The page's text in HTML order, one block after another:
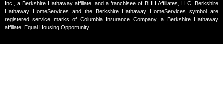
Inc., a Berkshire Hathaway affiliate, and a franchisee of BHH Affiliates, LLC. Berkshire
Hathaway HomeServices and the Berkshire Hathaway HomeServices symbol are
registered service marks of Columbia Insurance Company, a Berkshire Hathaway
affiliate. Equal Housing Opportunity.